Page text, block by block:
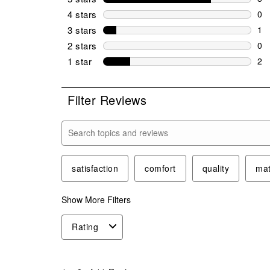
8
4 stars stars
0
0
3 stars stars
1
1
2 stars stars
0
0
1 star stars
2
Filter Reviews
Search topics and reviews search region
satisfaction comfort quality
Show More Filters
Rating